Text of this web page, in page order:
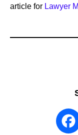
article for Lawyer